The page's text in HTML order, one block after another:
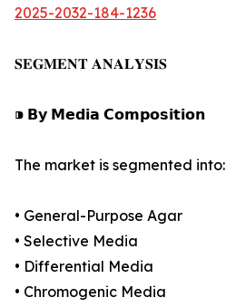
2025-2032-184-1236
𝐒𝐄𝐆𝐌𝐄𝐍𝐓 𝐀𝐍𝐀𝐋𝐘𝐒𝐈𝐒
⁍ 𝗕𝘆 𝗠𝗲𝗱𝗶𝗮 𝗖𝗼𝗺𝗽𝗼𝘀𝗶𝘁𝗶𝗼𝗻
The market is segmented into:
• General-Purpose Agar
• Selective Media
• Differential Media
• Chromogenic Media